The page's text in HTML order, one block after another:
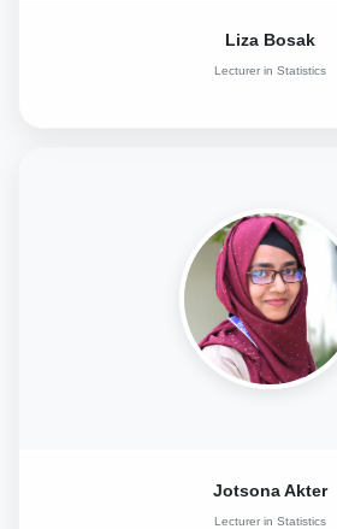
Liza Bosak
Lecturer in Statistics
Jotsona Akter
Lecturer in Statistics